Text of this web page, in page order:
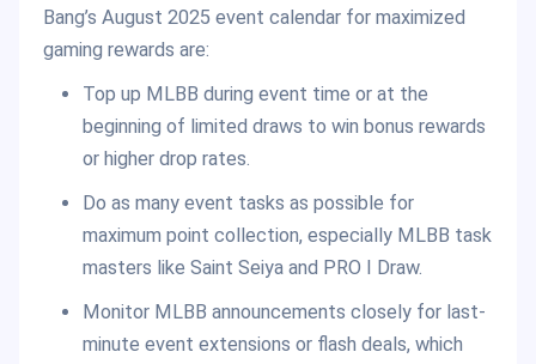
Bang’s August 2025 event calendar for maximized
gaming rewards are:
Top up MLBB during event time or at the
beginning of limited draws to win bonus rewards
or higher drop rates.
Do as many event tasks as possible for
maximum point collection, especially MLBB task
masters like Saint Seiya and PRO I Draw.
Monitor MLBB announcements closely for last-
minute event extensions or flash deals, which